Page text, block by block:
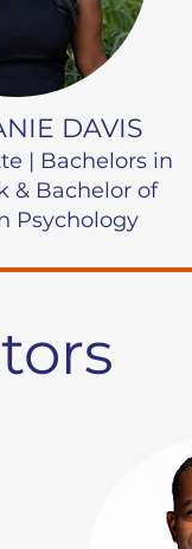
DAVIS
| Bachelors in
& Bachelor of
Psychology